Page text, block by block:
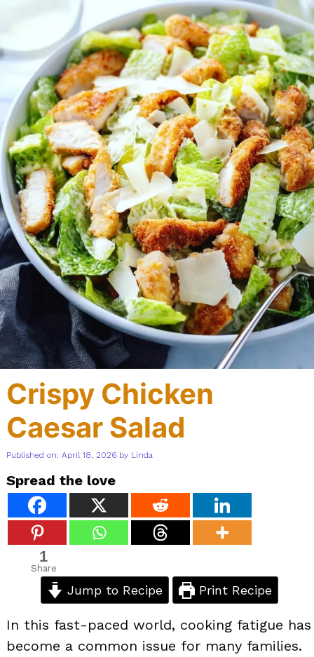
Crispy Chicken
Caesar Salad
Published on: April 18, 2026 by Linda
Spread the love
1
Share
Jump to Recipe Print Recipe
In this fast-paced world, cooking fatigue has
become a common issue for many families.